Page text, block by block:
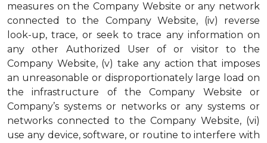
measures on the Company Website or any network
connected to the Company Website, (iv) reverse
look-up, trace, or seek to trace any information on
any other Authorized User of or visitor to the
Company Website, (v) take any action that imposes
an unreasonable or disproportionately large load on
the infrastructure of the Company Website or
Company’s systems or networks or any systems or
networks connected to the Company Website, (vi)
use any device, software, or routine to interfere with